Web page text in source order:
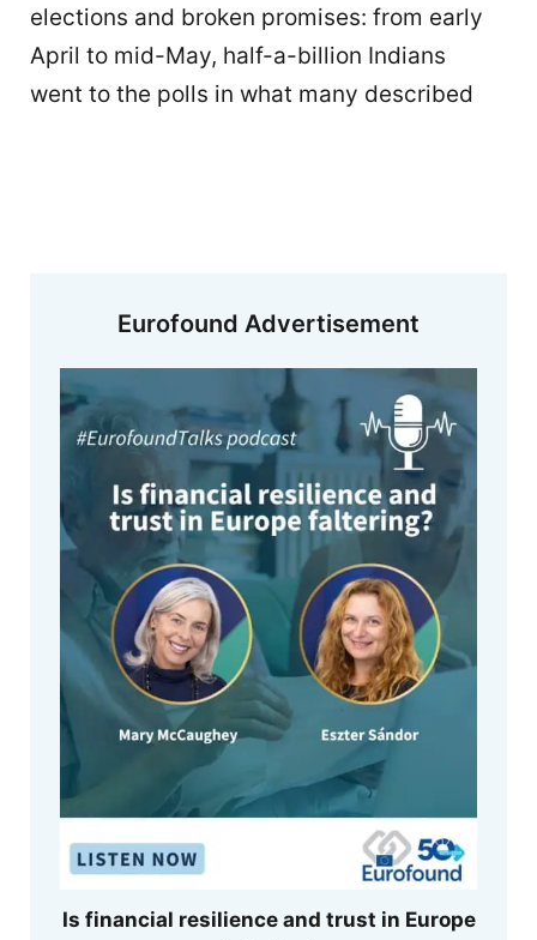
elections and broken promises: from early
April to mid-May, half-a-billion Indians
went to the polls in what many described
Eurofound Advertisement
Is financial resilience and trust in Europe